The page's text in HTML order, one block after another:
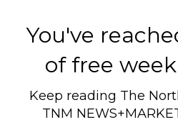
You've
of free
Keep reading The
TNM